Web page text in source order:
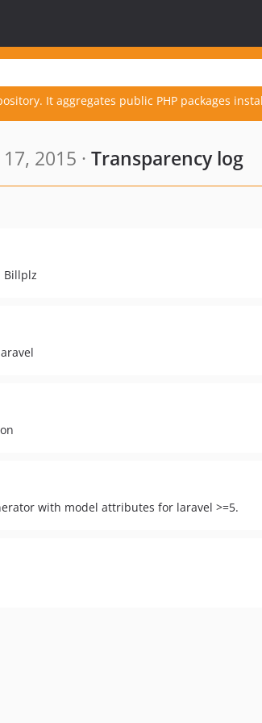
It aggregates public PHP packages
2015 · Transparency log
Billplz
with model attributes for laravel >=5.